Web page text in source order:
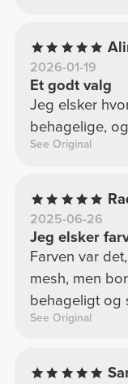
2026-01-19
Et godt valg
Jeg elsker
behagelige,
See Original
2025-06-26
Jeg elsker
Farven var
mesh, men
behageligt og
See Original